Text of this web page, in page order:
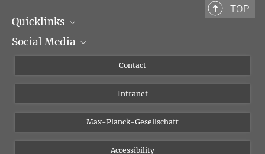
TOP
Quicklinks
Scientific Departments
Social Media
Instagram
Bluesky
Vimeo
Contact
Intranet
Max-Planck-Gesellschaft
Accessibility